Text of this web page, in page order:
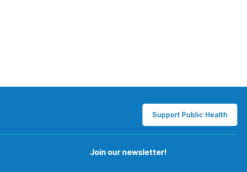
Support Public Health
Join our newsletter!